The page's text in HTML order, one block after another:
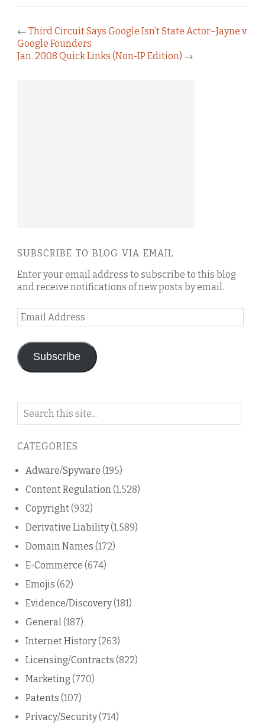
← Third Circuit Says Google Isn’t State Actor–Jayne v.
Google Founders
Jan. 2008 Quick Links (Non-IP Edition) →
SUBSCRIBE TO BLOG VIA EMAIL
Enter your email address to subscribe to this blog
and receive notifications of new posts by email.
Email
Address
Subscribe
Search
blog
CATEGORIES
Adware/Spyware (195)
Content Regulation(1,528)
Copyright(932)
Derivative Liability(1,589)
Domain Names (172)
E-Commerce (674)
Emojis (62)
Evidence/Discovery(181)
General(187)
Internet History(263)
Licensing/Contracts (822)
Marketing (770)
Patents (107)
Privacy/Security(714)